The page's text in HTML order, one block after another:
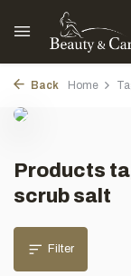
Back Home
Products
scrub salt
Filter